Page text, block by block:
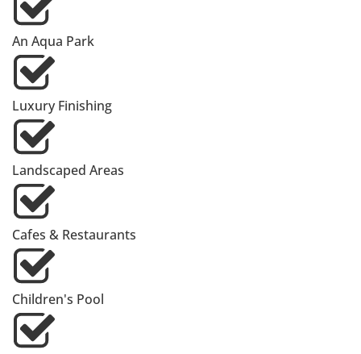
An Aqua Park
Luxury Finishing
Landscaped Areas
Cafes & Restaurants
Children's Pool